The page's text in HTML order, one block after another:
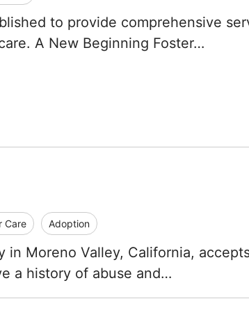
to provide comprehensive
A New Beginning Foster…
Care Adoption
in Moreno Valley, California,
a history of abuse and…